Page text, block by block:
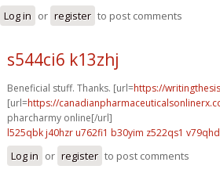
Log in or register to post comments
s544ci6 k13zhj
Beneficial stuff. Thanks. [url=https://
[url=https://
pharcharmy online[/url]
l525qbk j40hzr u762fi1 b30yim z522qs1 v79qhd
Log in or register to post comments